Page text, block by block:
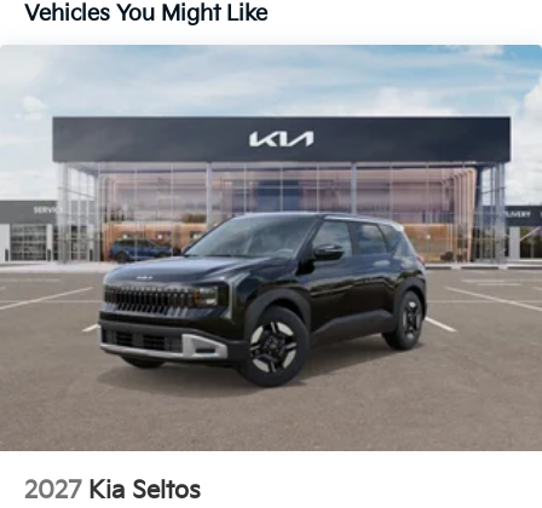
Vehicles You Might Like
2027 Kia Seltos